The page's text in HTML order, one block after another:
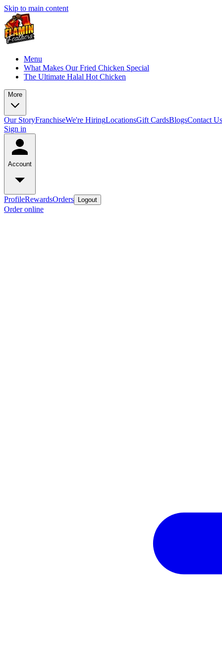
Skip to main content
Menu
What Makes Our Fried Chicken Special
The Ultimate Halal Hot Chicken
More
Our StoryFranchiseWe're HiringLocationsGift CardsBlogsContact Us
Sign in
Account
ProfileRewardsOrders Logout
Order online